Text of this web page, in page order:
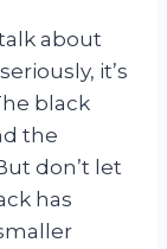
about
it’s
black
the
don’t let
has